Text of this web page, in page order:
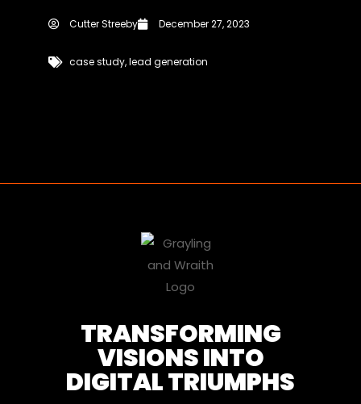
Cutter Streeby December 27, 2023
case study,lead generation
TRANSFORMING
VISIONS INTO
DIGITAL TRIUMPHS